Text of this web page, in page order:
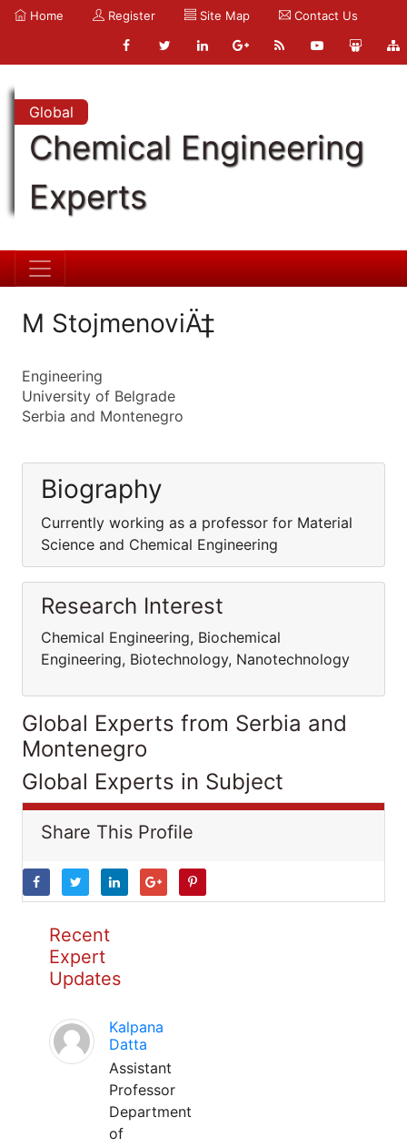
Home Register Site Map Contact Us
Global
Chemical Engineering
Experts
M StojmenoviÄ‡
Engineering
University of Belgrade
Serbia and Montenegro
Biography
Currently working as a professor for Material
Science and Chemical Engineering
Research Interest
Chemical Engineering, Biochemical
Engineering, Biotechnology, Nanotechnology
Global Experts from Serbia and
Montenegro
Global Experts in Subject
Share This Profile
Recent
Expert
Updates
Kalpana
Datta
Assistant
Professor
Department
of